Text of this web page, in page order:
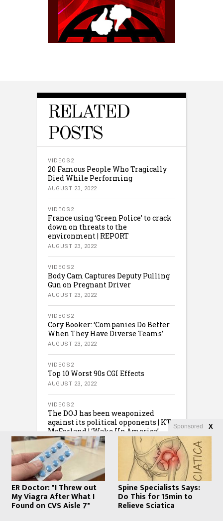
RELATED
POSTS
VIDEOS2
20 Famous People Who Tragically
Died While Performing
AUGUST 23, 2022
VIDEOS2
France using ‘Green Police’ to crack
down on threats to the
environment | REPORT
AUGUST 23, 2022
VIDEOS2
Body Cam Captures Deputy Pulling
Gun on Pregnant Driver
AUGUST 23, 2022
VIDEOS2
Cory Booker: ‘Companies Do Better
When They Have Diverse Teams’
AUGUST 23, 2022
VIDEOS2
Top 10 Worst 90s CGI Effects
AUGUST 23, 2022
VIDEOS2
The DOJ has been weaponized
against its political opponents | KT
McFarland | ‘Wake Up America’
AUGUST 23, 2022
Sponsored X
ER Doctor: "I Threw out
My Viagra After What I
Found on CVS Aisle 7"
Spine Specialists Says:
Do This for 15min to
Relieve Sciatica